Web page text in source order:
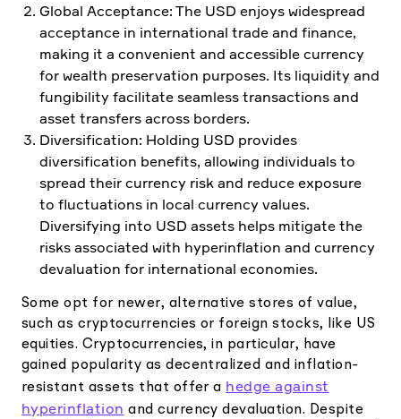
Global Acceptance: The USD enjoys widespread
acceptance in international trade and finance,
making it a convenient and accessible currency
for wealth preservation purposes. Its liquidity and
fungibility facilitate seamless transactions and
asset transfers across borders.
Diversification: Holding USD provides
diversification benefits, allowing individuals to
spread their currency risk and reduce exposure
to fluctuations in local currency values.
Diversifying into USD assets helps mitigate the
risks associated with hyperinflation and currency
devaluation for international economies.
Some opt for newer, alternative stores of value,
such as cryptocurrencies or foreign stocks, like US
equities. Cryptocurrencies, in particular, have
gained popularity as decentralized and inflation-
resistant assets that offer a hedge against
hyperinflation and currency devaluation. Despite